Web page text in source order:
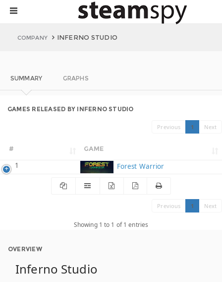
COMPANY INFERNO STUDIO
SUMMARY GRAPHS
GAMES RELEASED BY INFERNO STUDIO
Previous 1 Next
# GAME
1 Forest Warrior
Previous 1 Next
Showing 1 to 1 of 1 entries
OVERVIEW
Inferno Studio